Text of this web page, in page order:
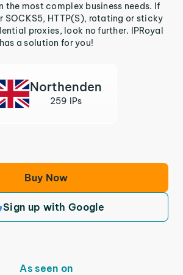
the most complex business needs. If
SOCKS5, HTTP(S), rotating or sticky
proxies, look no further. IPRoyal
has a solution for you!
Northenden
259 IPs
Buy Now
Sign up with Google
As seen on